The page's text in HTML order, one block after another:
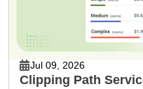
Jul 09, 2026
Clipping Path